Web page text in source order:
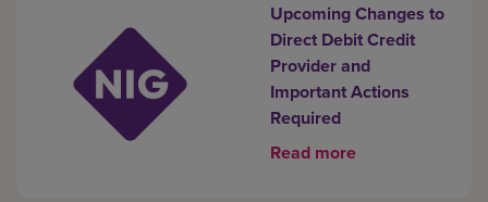
Upcoming Changes to
Direct Debit Credit
Provider and
Important Actions
Required
Read more